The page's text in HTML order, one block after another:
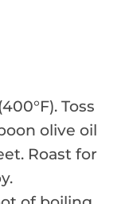
Toss
olive oil
Roast for